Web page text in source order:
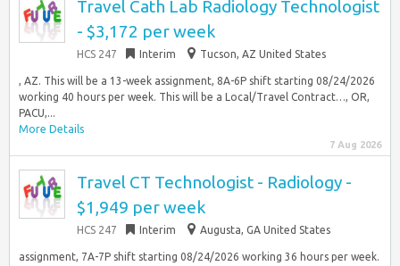
Travel Cath Lab Radiology Technologist
- $3,172 per week
HCS 247 Interim Tucson, AZ United States
, AZ. This will be a 13-week assignment, 8A-6P shift starting 08/24/2026
working 40 hours per week. This will be a Local/Travel Contract…, OR,
PACU,...
More Details
7 Aug 2026
Travel CT Technologist - Radiology -
$1,949 per week
HCS 247 Interim Augusta, GA United States
assignment, 7A-7P shift starting 08/24/2026 working 36 hours per week.